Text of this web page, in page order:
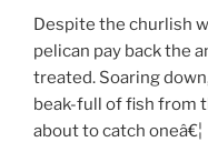
Despite the churlish
pelican pay back the
treated. Soaring
beak-full of fish from
about to catch oneâ€¦